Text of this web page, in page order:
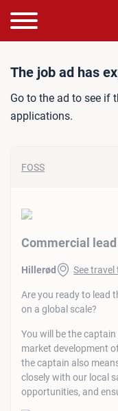
Job ad:
The job ad has
Go to the ad to see if
applications.
FOSS
Commercial lead
Hillerød See travel
Are you ready to lead
on a global scale?
You will be the
market development
the captain also
closely with our local
opportunities, and